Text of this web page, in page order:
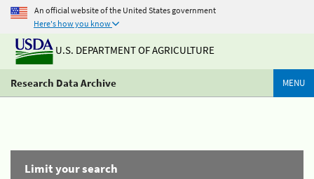
An official website of the United States government
Here's how you know
U.S. DEPARTMENT OF AGRICULTURE
Research Data Archive MENU
Limit your search